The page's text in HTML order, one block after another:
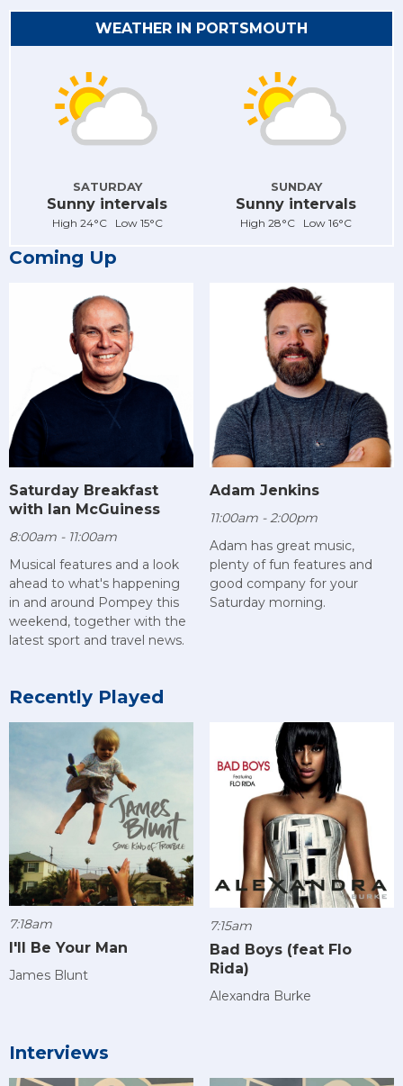
WEATHER IN PORTSMOUTH
SATURDAY
Sunny intervals
High 24°C Low 15°C
SUNDAY
Sunny intervals
High 28°C Low 16°C
Coming Up
Saturday Breakfast
with Ian McGuiness
8:00am - 11:00am
Musical features and a look
ahead to what's happening
in and around Pompey this
weekend, together with the
latest sport and travel news.
Adam Jenkins
11:00am - 2:00pm
Adam has great music,
plenty of fun features and
good company for your
Saturday morning.
Recently Played
7:18am
I'll Be Your Man
James Blunt
7:15am
Bad Boys (feat Flo
Rida)
Alexandra Burke
Interviews